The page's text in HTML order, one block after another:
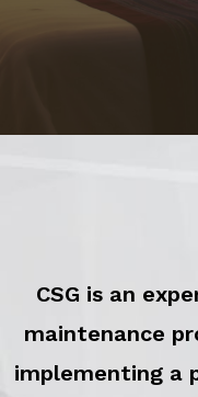
CSG is an
maintenance
implementing a